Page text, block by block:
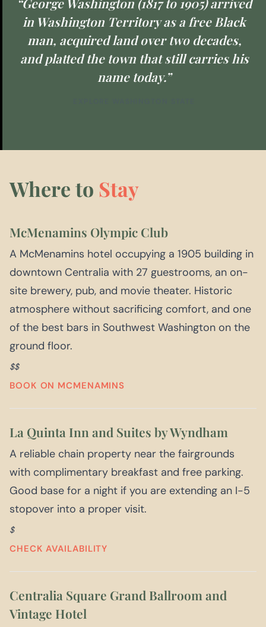
in Washington Territory as a free Black
man, acquired land over two decades,
and platted the town that still carries his
name today.”
Where to Stay
McMenamins Olympic Club
A McMenamins hotel occupying a 1905 building in
downtown Centralia with 27 guestrooms, an on-
site brewery, pub, and movie theater. Historic
atmosphere without sacrificing comfort, and one
of the best bars in Southwest Washington on the
ground floor.
$$
BOOK ON MCMENAMINS
La Quinta Inn and Suites by Wyndham
A reliable chain property near the fairgrounds
with complimentary breakfast and free parking.
Good base for a night if you are extending an I-5
stopover into a proper visit.
$
CHECK AVAILABILITY
Centralia Square Grand Ballroom and
Vintage Hotel